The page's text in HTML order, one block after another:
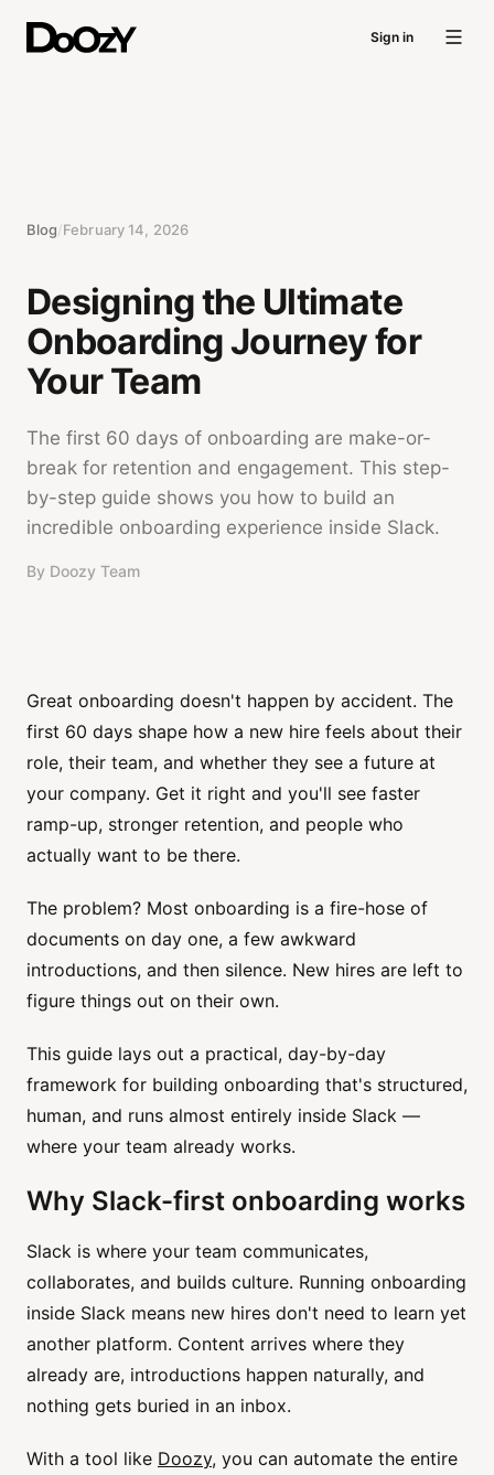
Sign in
Blog/February 14, 2026
Designing the Ultimate
Onboarding Journey for
Your Team
The first 60 days of onboarding are make-or-
break for retention and engagement. This step-
by-step guide shows you how to build an
incredible onboarding experience inside Slack.
By Doozy Team
Great onboarding doesn't happen by accident. The
first 60 days shape how a new hire feels about their
role, their team, and whether they see a future at
your company. Get it right and you'll see faster
ramp-up, stronger retention, and people who
actually want to be there.
The problem? Most onboarding is a fire-hose of
documents on day one, a few awkward
introductions, and then silence. New hires are left to
figure things out on their own.
This guide lays out a practical, day-by-day
framework for building onboarding that's structured,
human, and runs almost entirely inside Slack —
where your team already works.
Why Slack-first onboarding works
Slack is where your team communicates,
collaborates, and builds culture. Running onboarding
inside Slack means new hires don't need to learn yet
another platform. Content arrives where they
already are, introductions happen naturally, and
nothing gets buried in an inbox.
With a tool like Doozy, you can automate the entire